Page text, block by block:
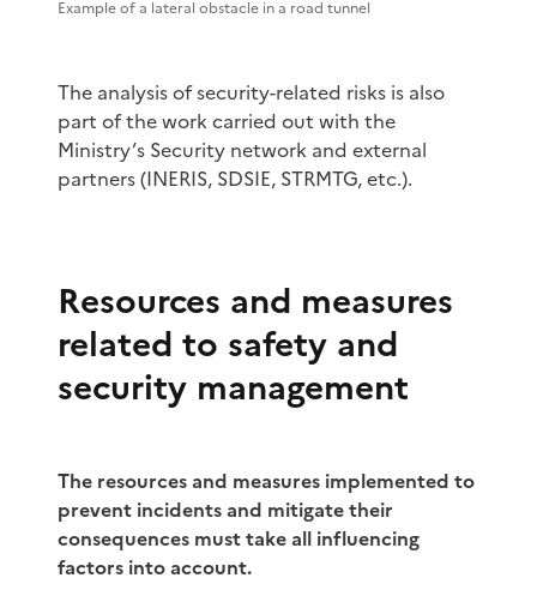
Example of a lateral obstacle in a road tunnel
The analysis of security-related risks is also
part of the work carried out with the
Ministry’s Security network and external
partners (INERIS, SDSIE, STRMTG, etc.).
Resources and measures
related to safety and
security management
The resources and measures implemented to
prevent incidents and mitigate their
consequences must take all influencing
factors into account.